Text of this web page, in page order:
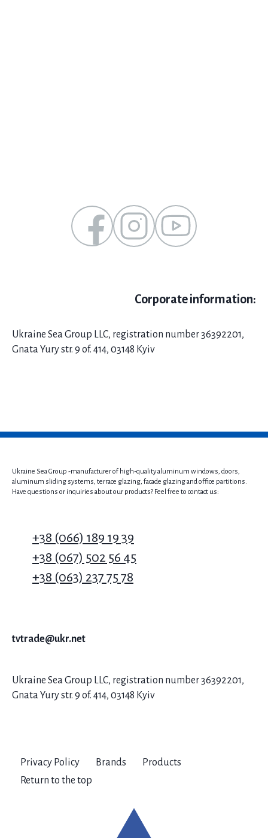
Corporate information:
Ukraine Sea Group LLC, registration number 36392201,
Gnata Yury str. 9 of. 414, 03148 Kyiv
Ukraine Sea Group -manufacturer of high-quality aluminum windows, doors,
aluminum sliding systems, terrace glazing, facade glazing and office partitions.
Have questions or inquiries about our products? Feel free to contact us:
+38 (066) 189 19 39
+38 (067) 502 56 45
+38 (063) 237 75 78
tvtrade@ukr.net
Ukraine Sea Group LLC, registration number 36392201,
Gnata Yury str. 9 of. 414, 03148 Kyiv
Privacy Policy Brands
Products
Return to the top